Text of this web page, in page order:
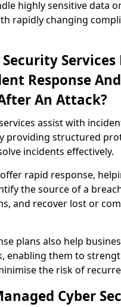
highly sensitive data
rapidly changing
Security Services
Response And
An Attack?
assist with
providing structured
incidents effectively.
rapid response,
the source of a
and recover lost or
plans also help
enabling them to
the risk of
Cyber